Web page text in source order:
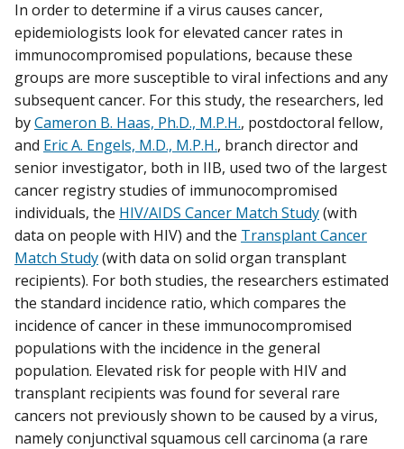
In order to determine if a virus causes cancer,
epidemiologists look for elevated cancer rates in
immunocompromised populations, because these
groups are more susceptible to viral infections and any
subsequent cancer. For this study, the researchers, led
byCameron B. Haas, Ph.D., M.P.H., postdoctoral fellow,
and Eric A. Engels, M.D., M.P.H., branch director and
senior investigator, both in IIB, used two of the largest
cancer registry studies of immunocompromised
individuals, the HIV/AIDS Cancer Match Study(with
data on people with HIV) and the Transplant Cancer
Match Study(with data on solid organ transplant
recipients). For both studies, the researchers estimated
the standard incidence ratio, which compares the
incidence of cancer in these immunocompromised
populations with the incidence in the general
population. Elevated risk for people with HIV and
transplant recipients was found for several rare
cancers not previously shown to be caused by a virus,
namely conjunctival squamous cell carcinoma (a rare